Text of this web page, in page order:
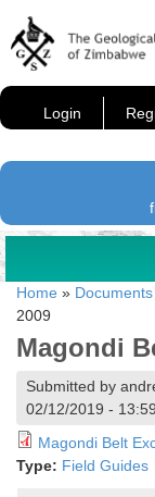
Login
Home » Documents
2009
Magondi
Submitted by
02/12/2019 - 13:59
Magondi Belt
Type: Field Guides